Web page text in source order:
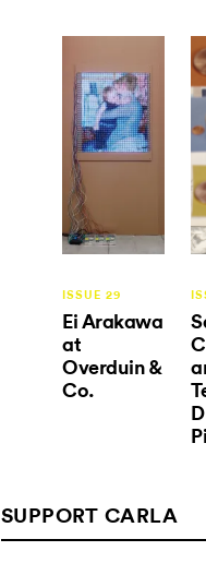
ISSUE 29
Ei Arakawa
at
Overduin &
Co.
SUPPORT CARLA